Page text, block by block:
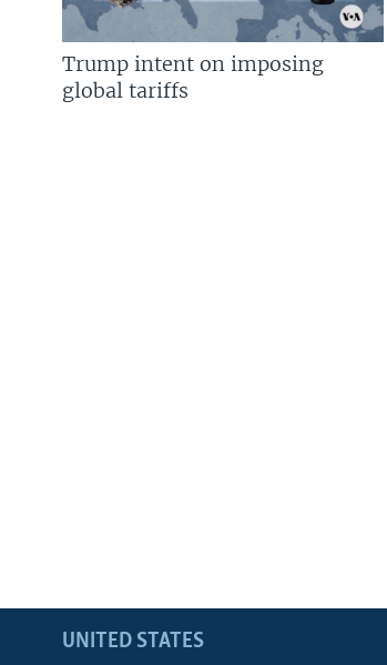
Trump intent on imposing
global tariffs
UNITED STATES